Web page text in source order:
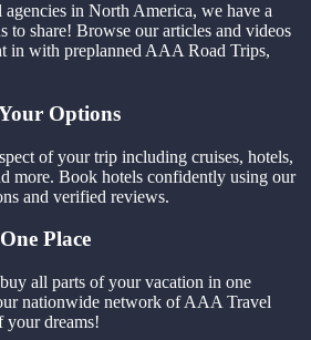
in North America, we have a
to share! Browse our articles and videos
in with preplanned AAA Road Trips,
Options
of your trip including cruises, hotels,
more. Book hotels confidently using our
and verified reviews.
Place
all parts of your vacation in one
nationwide network of AAA Travel
your dreams!